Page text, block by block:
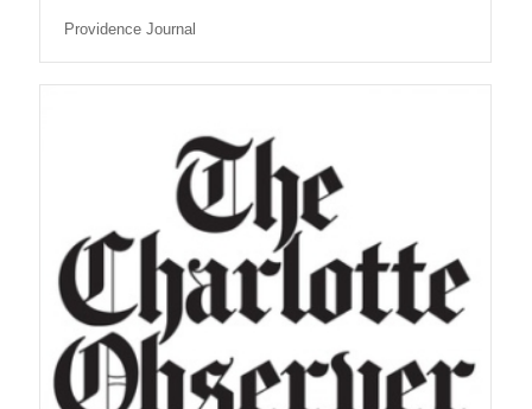
Providence Journal